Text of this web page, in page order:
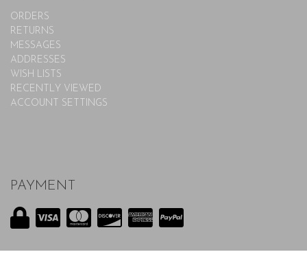
ORDERS
RETURNS
MESSAGES
ADDRESSES
WISH LISTS
RECENTLY VIEWED
ACCOUNT SETTINGS
PAYMENT